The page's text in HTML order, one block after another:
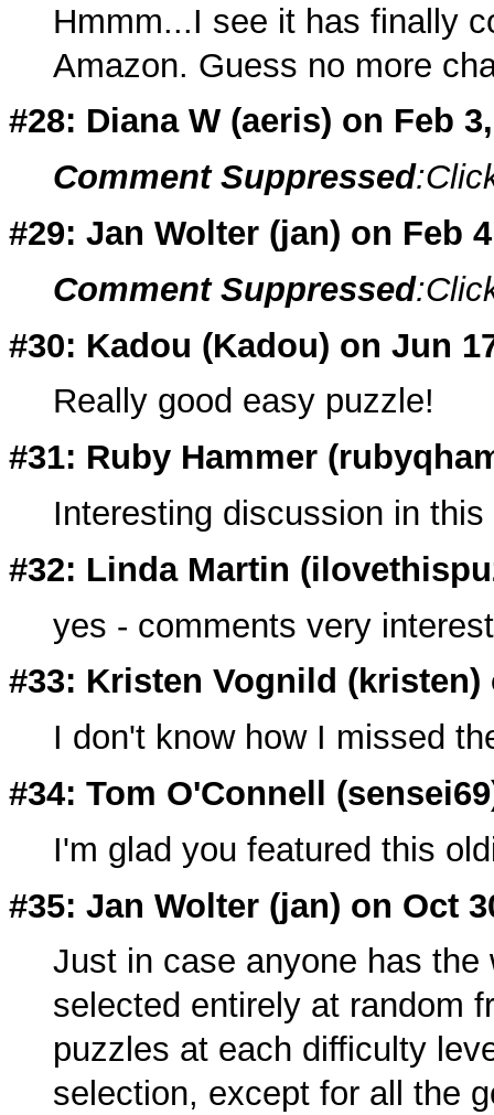
Hmmm...I see it has finally
Amazon. Guess no more
#28: Diana W (aeris) on Feb
Comment Suppressed
#29: Jan Wolter (jan) on Feb
Comment Suppressed
#30: Kadou (Kadou) on Jun
Really good easy puzzle!
#31: Ruby Hammer (
Interesting discussion in this
#32: Linda Martin (
yes - comments very
#33: Kristen Vognild (kristen)
I don't know how I missed
#34: Tom O'Connell (sensei69
I'm glad you featured this
#35: Jan Wolter (jan) on Oct
Just in case anyone has
selected entirely at random
puzzles at each difficulty
selection, except for all the